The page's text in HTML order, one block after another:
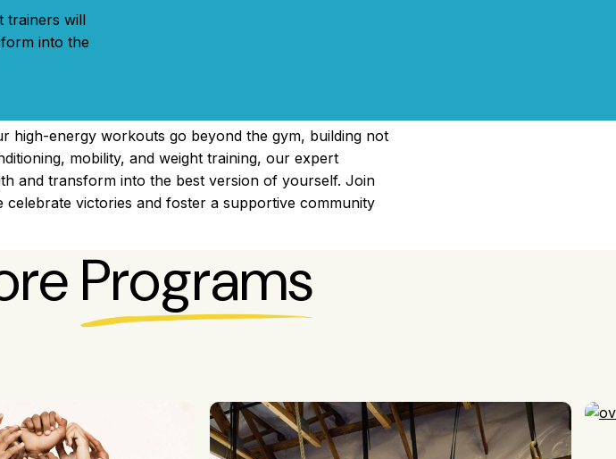
trainers will
into the
high-energy workouts go beyond the gym, building not
mobility, and weight training, our expert
and transform into the best version of yourself. Join
victories and foster a supportive community
Programs